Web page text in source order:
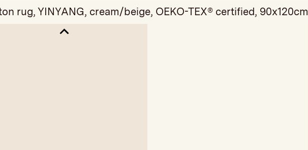
rug, YINYANG, cream/beige, OEKO-TEX® certified, 90x120cm